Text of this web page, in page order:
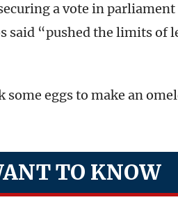
a vote in
said “pushed the limits of
some eggs to make an
TO KNOW